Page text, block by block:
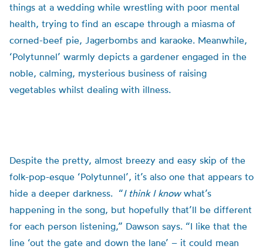
things at a wedding while wrestling with poor mental
health, trying to find an escape through a miasma of
corned-beef pie, Jagerbombs and karaoke. Meanwhile,
‘Polytunnel’ warmly depicts a gardener engaged in the
noble, calming, mysterious business of raising
vegetables whilst dealing with illness.
Despite the pretty, almost breezy and easy skip of the
folk-pop-esque ‘Polytunnel’, it’s also one that appears to
hide a deeper darkness. “I think I knowwhat’s
happening in the song, but hopefully that’ll be different
for each person listening,” Dawson says. “I like that the
line ‘out the gate and down the lane’ – it could mean